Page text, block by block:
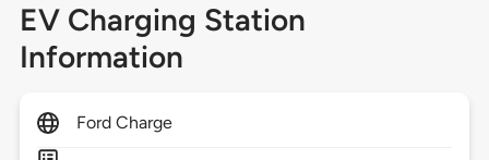
EV Charging Station
Information
Ford Charge